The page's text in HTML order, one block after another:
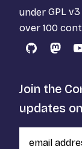
under GPL v3
over 100
GitHub
Join the
updates